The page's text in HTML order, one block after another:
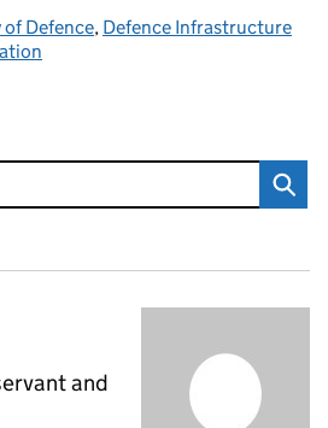
Defence, Defence Infrastructure
and